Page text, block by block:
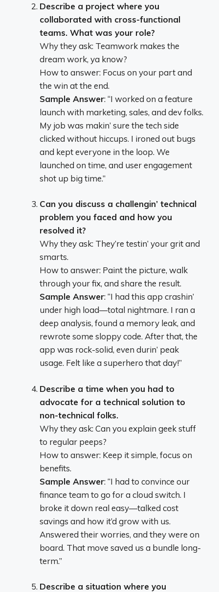
Describe a project where you
collaborated with cross-functional
teams. What was your role?
Why they ask: Teamwork makes the
dream work, ya know?
How to answer: Focus on your part and
the win at the end.
Sample Answer: “I worked on a feature
launch with marketing, sales, and dev folks.
My job was makin’ sure the tech side
clicked without hiccups. I ironed out bugs
and kept everyone in the loop. We
launched on time, and user engagement
shot up big time.”
Can you discuss a challengin’ technical
problem you faced and how you
resolved it?
Why they ask: They’re testin’ your grit and
smarts.
How to answer: Paint the picture, walk
through your fix, and share the result.
Sample Answer: “I had this app crashin’
under high load—total nightmare. I ran a
deep analysis, found a memory leak, and
rewrote some sloppy code. After that, the
app was rock-solid, even durin’ peak
usage. Felt like a superhero that day!”
Describe a time when you had to
advocate for a technical solution to
non-technical folks.
Why they ask: Can you explain geek stuff
to regular peeps?
How to answer: Keep it simple, focus on
benefits.
Sample Answer: “I had to convince our
finance team to go for a cloud switch. I
broke it down real easy—talked cost
savings and how it’d grow with us.
Answered their worries, and they were on
board. That move saved us a bundle long-
term.”
Describe a situation where you